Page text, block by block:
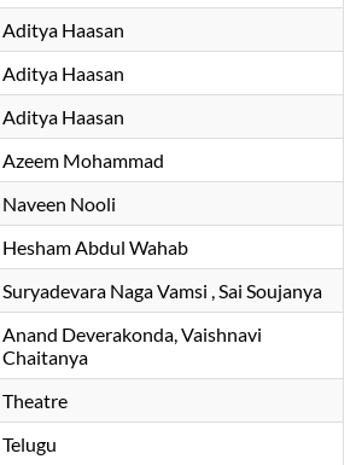
Aditya Haasan
Aditya Haasan
Aditya Haasan
Azeem Mohammad
Naveen Nooli
Hesham Abdul Wahab
Suryadevara Naga Vamsi Sai Soujanya
Anand Deverakonda Vaishnavi
Chaitanya
Theatre
Telugu